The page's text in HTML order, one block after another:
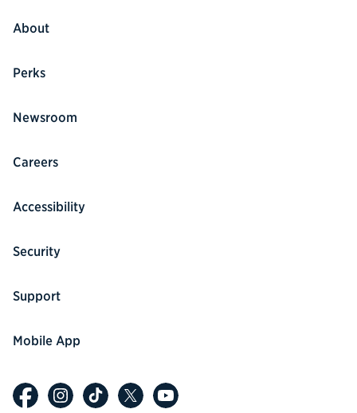
About
Perks
Newsroom
Careers
Accessibility
Security
Support
Mobile App